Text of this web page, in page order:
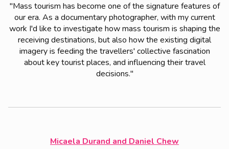
"Mass tourism has become one of the signature features of
our era. As a documentary photographer, with my current
work I'd like to investigate how mass tourism is shaping the
receiving destinations, but also how the existing digital
imagery is feeding the travellers' collective fascination
about key tourist places, and influencing their travel
decisions."
Micaela Durand and Daniel Chew